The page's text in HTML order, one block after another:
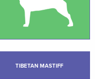
TIBETAN MASTIFF